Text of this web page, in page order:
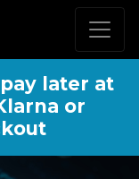
later at
or